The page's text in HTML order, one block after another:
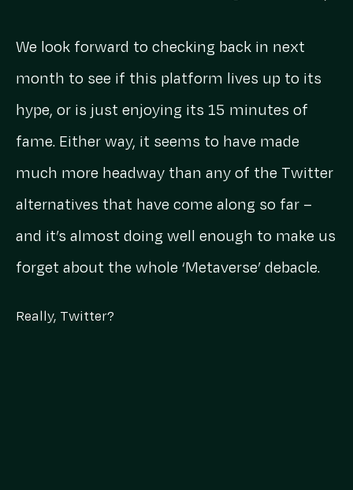
We look forward to checking back in next
month to see if this platform lives up to its
hype, or is just enjoying its 15 minutes of
fame. Either way, it seems to have made
much more headway than any of the Twitter
alternatives that have come along so far –
and it’s almost doing well enough to make us
forget about the whole ‘Metaverse’ debacle.
Really, Twitter?